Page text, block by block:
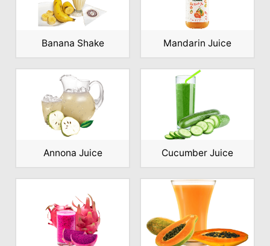
Banana Shake Mandarin Juice
Annona Juice Cucumber Juice